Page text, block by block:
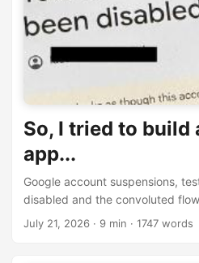
So, I tried to build
app...
Google account suspensions,
disabled and the convoluted
Store - My first-time experience
July 21, 2026 · 9 min · 1747 words